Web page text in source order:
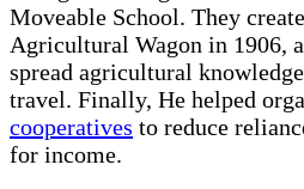
Moveable School. They
Agricultural Wagon in 1906,
spread agricultural
travel. Finally, He helped
cooperatives to reduce
for income.